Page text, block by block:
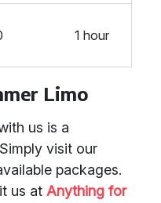
1 hour
Limo
us is a
visit our
packages.
us at Anything for